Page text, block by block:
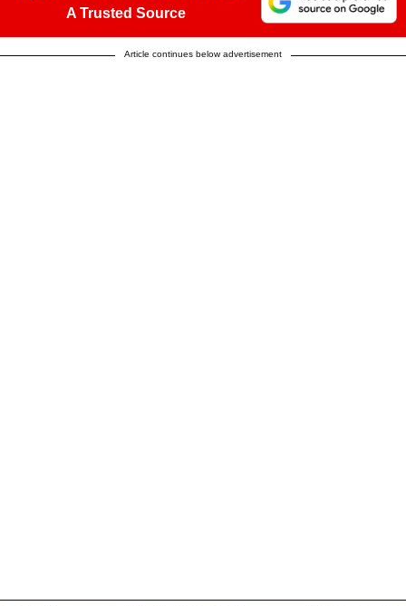
A Trusted Source
Article continues below advertisement